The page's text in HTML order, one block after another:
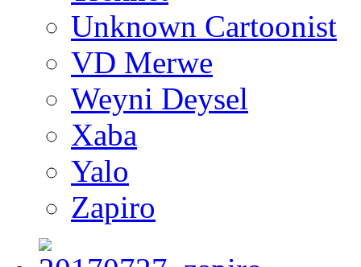
Unknown Cartoonist
VD Merwe
Weyni Deysel
Xaba
Yalo
Zapiro